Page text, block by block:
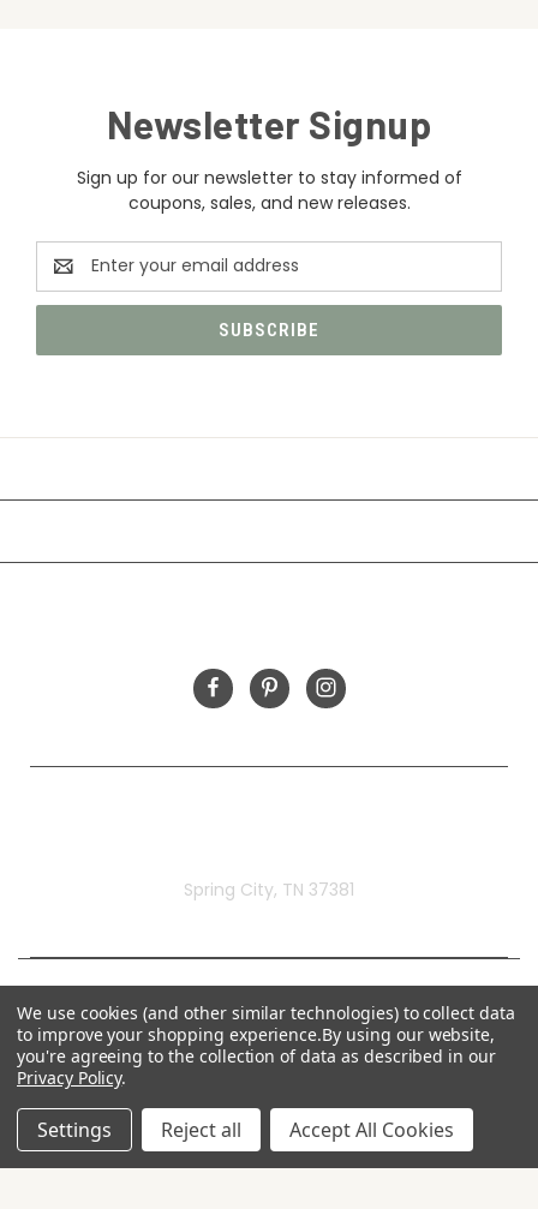
Newsletter Signup
Sign up for our newsletter to stay informed of
coupons, sales, and new releases.
Email
Address
Spring City, TN 37381
© 2026 Rivermill Embroidery
We use cookies (and other similar technologies) to collect data
to improve your shopping experience.By using our website,
you're agreeing to the collection of data as described in our
Privacy Policy.
Settings Reject all Accept All Cookies